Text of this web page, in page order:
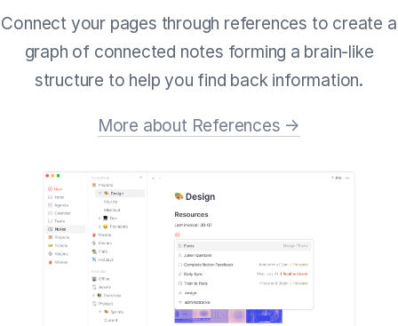
Connect your pages through references to create a
graph of connected notes forming a brain-like
structure to help you find back information.
More about References →